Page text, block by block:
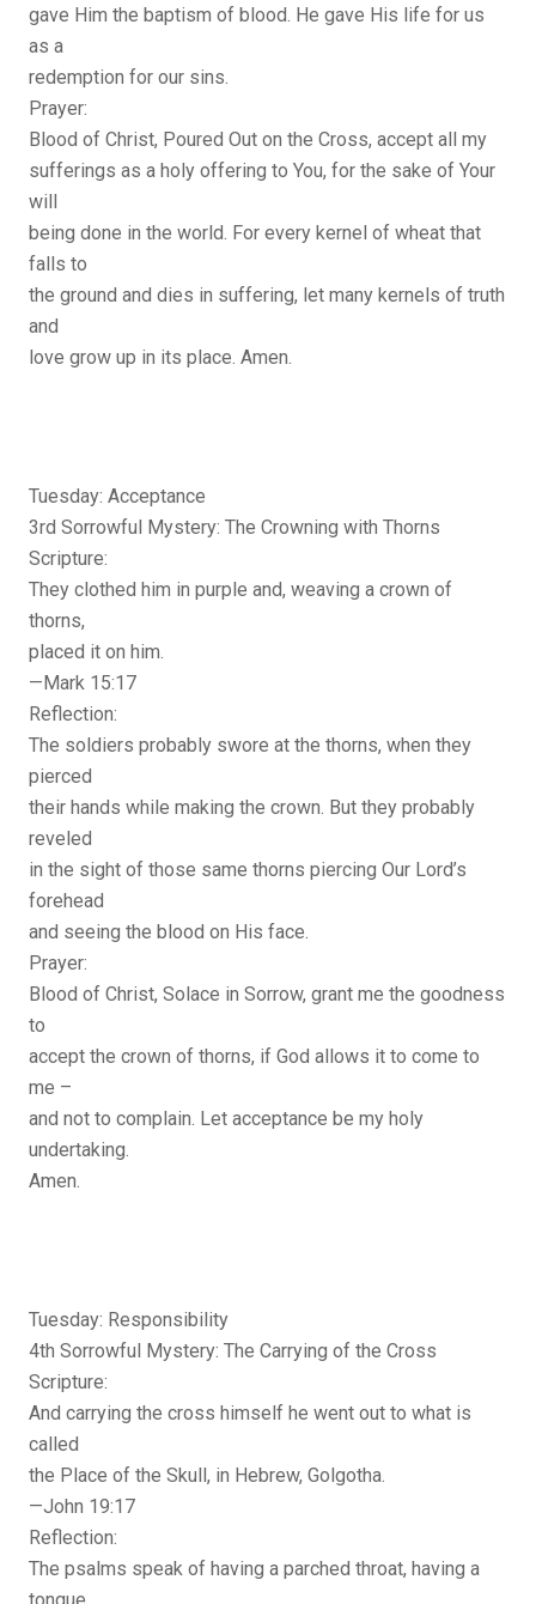
gave Him the baptism of blood. He gave His life for us
as a
redemption for our sins.
Prayer:
Blood of Christ, Poured Out on the Cross, accept all my
sufferings as a holy offering to You, for the sake of Your
will
being done in the world. For every kernel of wheat that
falls to
the ground and dies in suffering, let many kernels of truth
and
love grow up in its place. Amen.
Tuesday: Acceptance
3rd Sorrowful Mystery: The Crowning with Thorns
Scripture:
They clothed him in purple and, weaving a crown of
thorns,
placed it on him.
—Mark 15:17
Reflection:
The soldiers probably swore at the thorns, when they
pierced
their hands while making the crown. But they probably
reveled
in the sight of those same thorns piercing Our Lord’s
forehead
and seeing the blood on His face.
Prayer:
Blood of Christ, Solace in Sorrow, grant me the goodness
to
accept the crown of thorns, if God allows it to come to
me –
and not to complain. Let acceptance be my holy
undertaking.
Amen.
Tuesday: Responsibility
4th Sorrowful Mystery: The Carrying of the Cross
Scripture:
And carrying the cross himself he went out to what is
called
the Place of the Skull, in Hebrew, Golgotha.
—John 19:17
Reflection:
The psalms speak of having a parched throat, having a